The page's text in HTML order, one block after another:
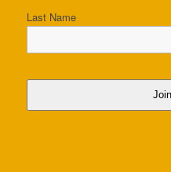
Last Name